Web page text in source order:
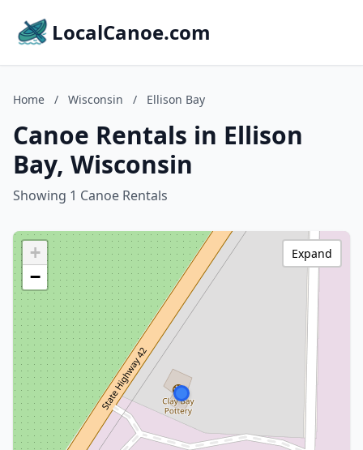
LocalCanoe.com
Home / Wisconsin / Ellison Bay
Canoe Rentals in Ellison
Bay, Wisconsin
Showing 1 Canoe Rentals
+
−
Expand